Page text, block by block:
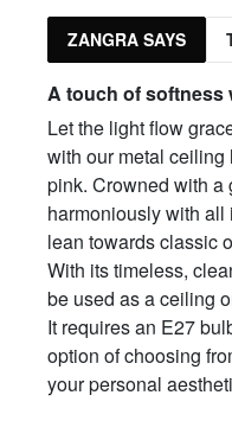
ZANGRA SAYS
A touch of softness
Let the light flow
with our metal
pink. Crowned with
harmoniously with
lean towards classic
With its timeless,
be used as a ceiling
It requires an E27
option of choosing
your personal